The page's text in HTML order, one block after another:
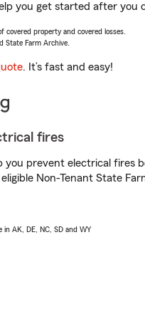
you get started after
covered property and covered losses.
State Farm Archive.
. It’s fast and easy!
fires
you prevent electrical fires
Non-Tenant State
AK, DE, NC, SD and WY